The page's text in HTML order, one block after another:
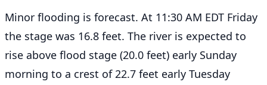
Minor flooding is forecast. At 11:30 AM EDT Friday
the stage was 16.8 feet. The river is expected to
rise above flood stage (20.0 feet) early Sunday
morning to a crest of 22.7 feet early Tuesday